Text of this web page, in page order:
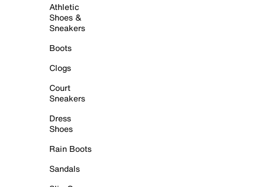
Athletic
Shoes &
Sneakers
Boots
Clogs
Court
Sneakers
Dress
Shoes
Rain Boots
Sandals